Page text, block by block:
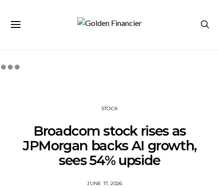
STOCK
Broadcom stock rises as
JPMorgan backs AI growth,
sees 54% upside
JUNE 17, 2026